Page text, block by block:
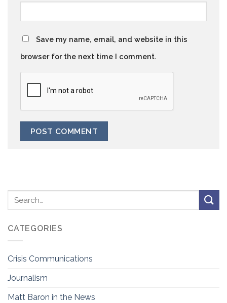
Save my name, email, and website in this
browser for the next time I comment.
CATEGORIES
Crisis Communications
Journalism
Matt Baron in the News